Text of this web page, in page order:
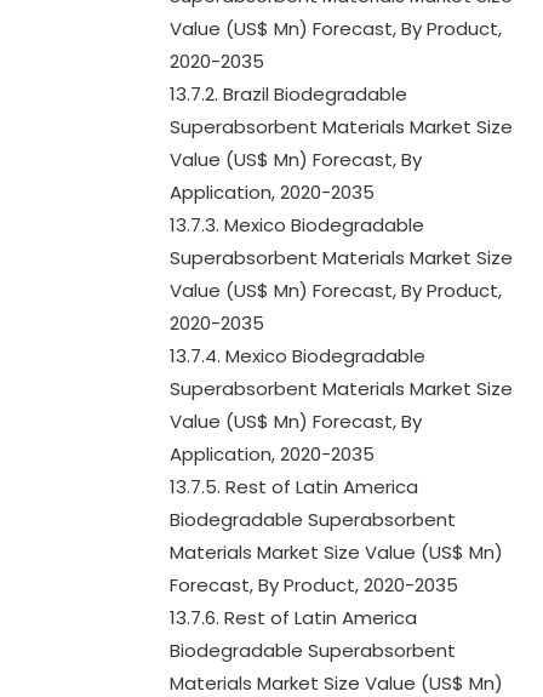
Value (US$ Mn) Forecast, By Product,
2020-2035
13.7.2. Brazil Biodegradable
Superabsorbent Materials Market Size
Value (US$ Mn) Forecast, By
Application, 2020-2035
13.7.3. Mexico Biodegradable
Superabsorbent Materials Market Size
Value (US$ Mn) Forecast, By Product,
2020-2035
13.7.4. Mexico Biodegradable
Superabsorbent Materials Market Size
Value (US$ Mn) Forecast, By
Application, 2020-2035
13.7.5. Rest of Latin America
Biodegradable Superabsorbent
Materials Market Size Value (US$ Mn)
Forecast, By Product, 2020-2035
13.7.6. Rest of Latin America
Biodegradable Superabsorbent
Materials Market Size Value (US$ Mn)